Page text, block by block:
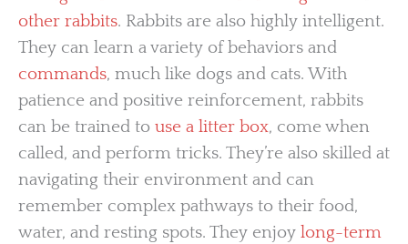
other rabbits. Rabbits are also highly intelligent.
They can learn a variety of behaviors and
commands, much like dogs and cats. With
patience and positive reinforcement, rabbits
can be trained to use a litter box, come when
called, and perform tricks. They’re also skilled at
navigating their environment and can
remember complex pathways to their food,
water, and resting spots. They enjoy long-term